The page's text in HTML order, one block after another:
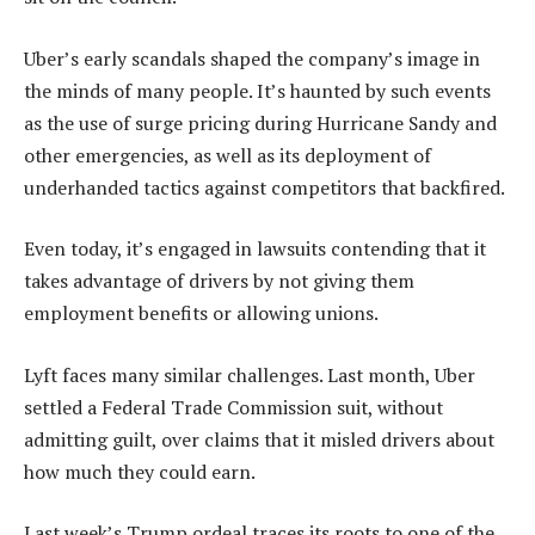
Uber’s early scandals shaped the company’s image in
the minds of many people. It’s haunted by such events
as the use of surge pricing during Hurricane Sandy and
other emergencies, as well as its deployment of
underhanded tactics against competitors that backfired.
Even today, it’s engaged in lawsuits contending that it
takes advantage of drivers by not giving them
employment benefits or allowing unions.
Lyft faces many similar challenges. Last month, Uber
settled a Federal Trade Commission suit, without
admitting guilt, over claims that it misled drivers about
how much they could earn.